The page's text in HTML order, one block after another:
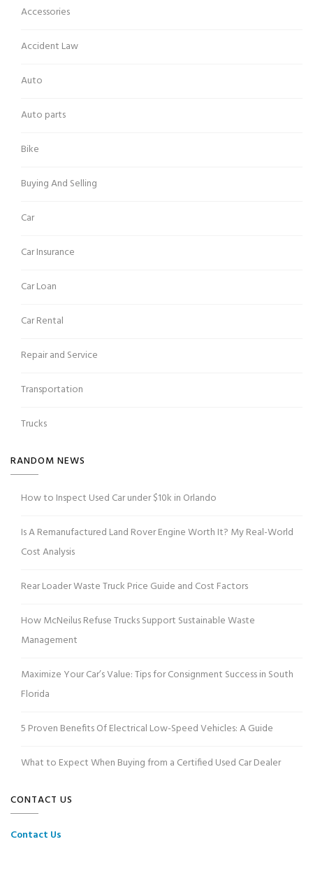
Accessories
Accident Law
Auto
Auto parts
Bike
Buying And Selling
Car
Car Insurance
Car Loan
Car Rental
Repair and Service
Transportation
Trucks
RANDOM NEWS
How to Inspect Used Car under $10k in Orlando
Is A Remanufactured Land Rover Engine Worth It? My Real-World
Cost Analysis
Rear Loader Waste Truck Price Guide and Cost Factors
How McNeilus Refuse Trucks Support Sustainable Waste
Management
Maximize Your Car’s Value: Tips for Consignment Success in South
Florida
5 Proven Benefits Of Electrical Low-Speed Vehicles: A Guide
What to Expect When Buying from a Certified Used Car Dealer
CONTACT US
Contact Us